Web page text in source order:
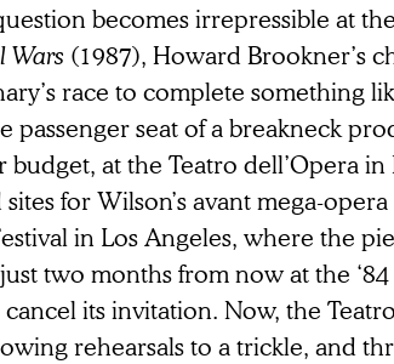
becomes irrepressible at
Wars (1987), Howard Brookner’s
race to complete something
passenger seat of a breakneck
at the Teatro dell’Opera in
for Wilson’s avant mega-opera
in Los Angeles, where the
two months from now at the ‘84
its invitation. Now, the
rehearsals to a trickle, and